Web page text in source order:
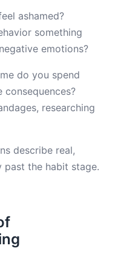
ashamed?
something
emotions?
do you spend
researching
describe real,
past the habit stage.